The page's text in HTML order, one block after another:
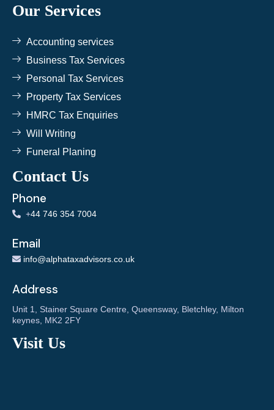
Our Services
Accounting services
Business Tax Services
Personal Tax Services
Property Tax Services
HMRC Tax Enquiries
Will Writing
Funeral Planing
Contact Us
Phone
+44 746 354 7004
Email
info@alphataxadvisors.co.uk
Address
Unit 1, Stainer Square Centre, Queensway, Bletchley, Milton
keynes, MK2 2FY
Visit Us